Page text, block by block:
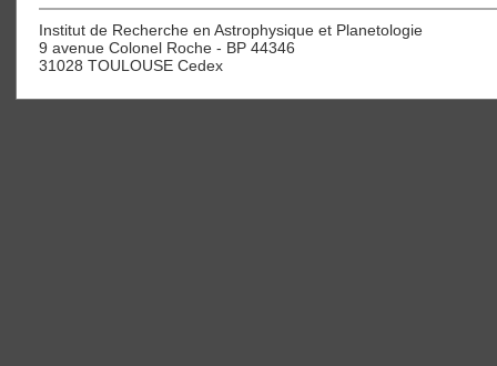
Institut de Recherche en Astrophysique et Planetologie
9 avenue Colonel Roche - BP 44346
31028 TOULOUSE Cedex